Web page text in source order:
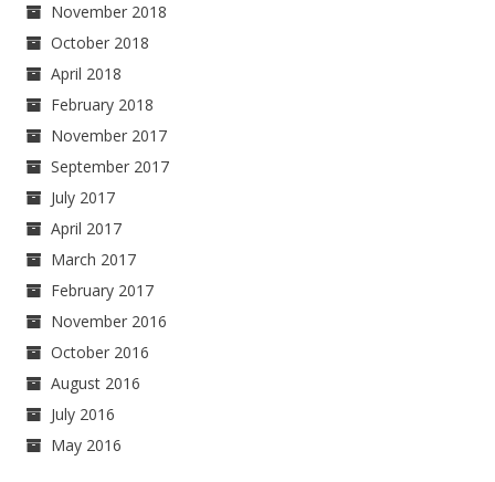
November 2018
October 2018
April 2018
February 2018
November 2017
September 2017
July 2017
April 2017
March 2017
February 2017
November 2016
October 2016
August 2016
July 2016
May 2016